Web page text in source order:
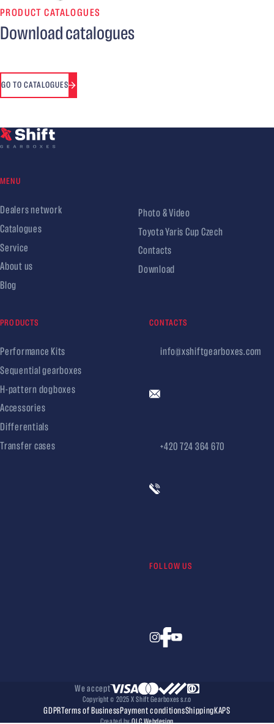
PRODUCT CATALOGUES
Download catalogues
GO TO CATALOGUES
MENU
Dealers network
Catalogues
Service
About us
Blog
Photo & Video
Toyota Yaris Cup Czech
Contacts
Download
PRODUCTS
Performance Kits
Sequential gearboxes
H-pattern dogboxes
Accessories
Differentials
Transfer cases
CONTACTS
info@xshiftgearboxes.com
+420 724 364 670
FOLLOW US
Copyright © 2025 X Shift Gearboxes s.r.o
GDPRTerms of Business Payment conditionsShipping KAPS
We accept
Created byOLC Webdesign